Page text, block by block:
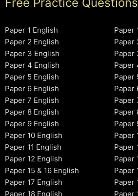
Paper 1 English
Paper 2 English
Paper 3 English
Paper 4 English
Paper 5 English
Paper 6 English
Paper 7 English
Paper 8 English
Paper 9 English
Paper 10 English
Paper 11 English
Paper 12 English
Paper 15 & 16 English
Paper 17 English
Paper 18 English
Paper
Paper
Paper
Paper
Paper
Paper
Paper
Paper
Paper
Paper
Paper
Paper
Paper
Paper
Paper